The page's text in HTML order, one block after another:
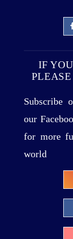
IF
Subscribe
our
for more
world